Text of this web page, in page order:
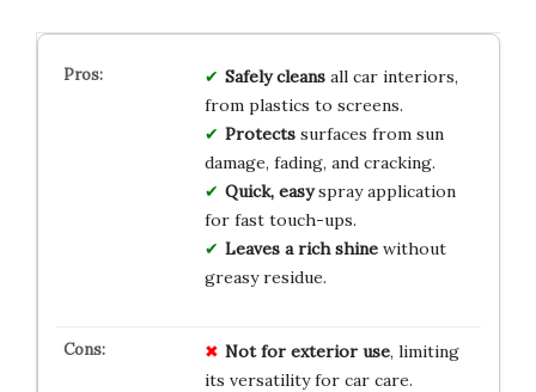
Safely cleansall car interiors,
from plastics to screens.
Protectssurfaces from sun
damage, fading, and cracking.
Quick, easyspray application
for fast touch-ups.
Leaves a rich shinewithout
greasy residue.
Not for exterior use, limiting
its versatility for car care.